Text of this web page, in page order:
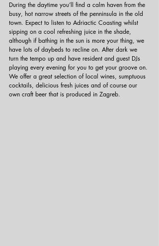
During the daytime you’ll find a calm haven from the
busy, hot narrow streets of the penninsula in the old
town. Expect to listen to Adriactic Coasting whilst
sipping on a cool refreshing juice in the shade,
although if bathing in the sun is more your thing, we
have lots of daybeds to recline on. After dark we
turn the tempo up and have resident and guest DJs
playing every evening for you to get your groove on.
We offer a great selection of local wines, sumptuous
cocktails, delicious fresh juices and of course our
own craft beer that is produced in Zagreb.